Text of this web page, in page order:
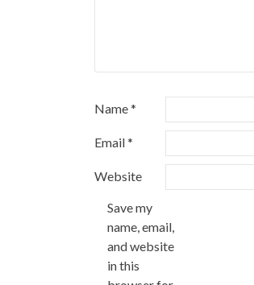
Name*
Email*
Website
Save my
name, email,
and website
in this